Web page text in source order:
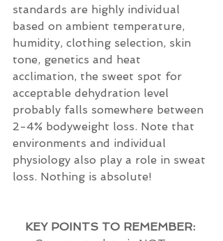
standards are highly individual
based on ambient temperature,
humidity, clothing selection, skin
tone, genetics and heat
acclimation, the sweet spot for
acceptable dehydration level
probably falls somewhere between
2-4% bodyweight loss. Note that
environments and individual
physiology also play a role in sweat
loss. Nothing is absolute!
KEY POINTS TO REMEMBER: